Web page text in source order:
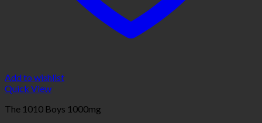
Add to wishlist
Quick View
The 1010 Boys 1000mg